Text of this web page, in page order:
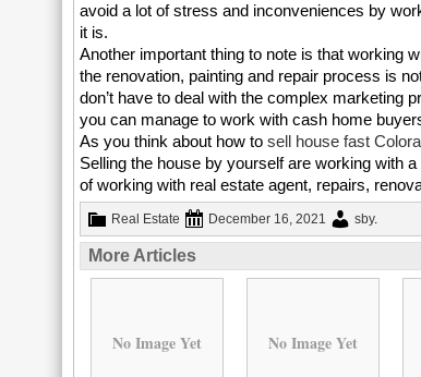
avoid a lot of stress and inconveniences by
it is.
Another important thing to note is that working
the renovation, painting and repair process is
don’t have to deal with the complex marketing
you can manage to work with cash home
As you think about how tosell house fast
Selling the house by yourself are working with
of working with real estate agent, repairs,
Real Estate December 16, 2021 sby.
More Articles
No Image Yet No Image Yet